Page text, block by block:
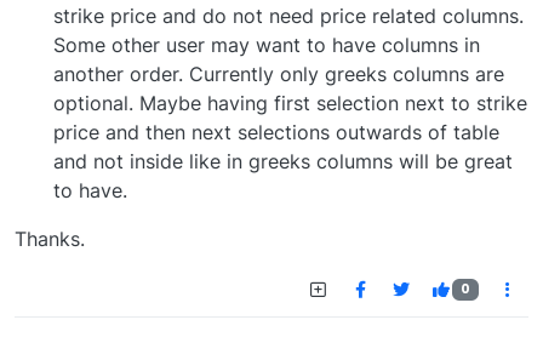
strike price and do not need price related columns.
Some other user may want to have columns in
another order. Currently only greeks columns are
optional. Maybe having first selection next to strike
price and then next selections outwards of table
and not inside like in greeks columns will be great
to have.
Thanks.
0